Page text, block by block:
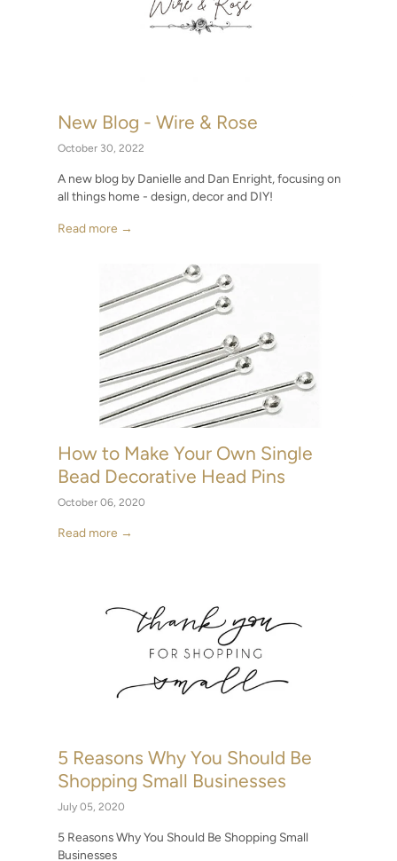
New Blog - Wire & Rose
October 30, 2022
A new blog by Danielle and Dan Enright, focusing on
all things home - design, decor and DIY!
Read more →
How to Make Your Own Single
Bead Decorative Head Pins
October 06, 2020
Read more →
5 Reasons Why You Should Be
Shopping Small Businesses
July 05, 2020
5 Reasons Why You Should Be Shopping Small
Businesses